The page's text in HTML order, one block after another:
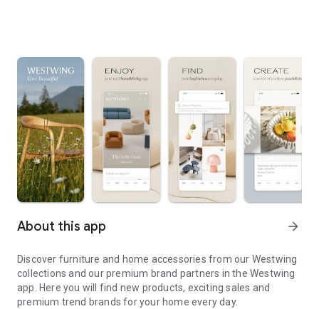
About this app arrow_forward
Discover furniture and home accessories from our Westwing
collections and our premium brand partners in the Westwing
app. Here you will find new products, exciting sales and
premium trend brands for your home every day.